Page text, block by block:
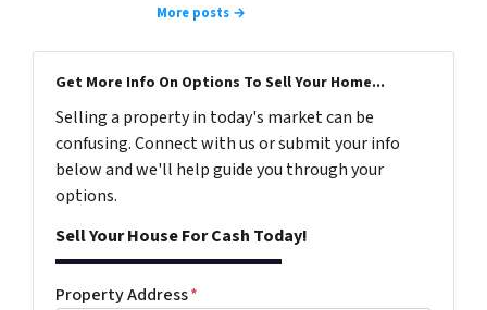
More posts →
Get More Info On Options To Sell Your Home...
Selling a property in today's market can be
confusing. Connect with us or submit your info
below and we'll help guide you through your
options.
Sell Your House For Cash Today!
Property Address*